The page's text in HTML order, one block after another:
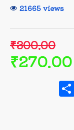
₹270.00
₹300.00
21665 views